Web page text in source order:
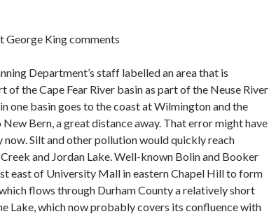
George King comments
Department’s staff labelled an area that is
of the Cape Fear River basin as part of the Neuse River
one basin goes to the coast at Wilmington and the
Bern, a great distance away. That error might have
now. Silt and other pollution would quickly reach
and Jordan Lake. Well-known Bolin and Booker
east of University Mall in eastern Chapel Hill to form
flows through Durham County a relatively short
Lake, which now probably covers its confluence with